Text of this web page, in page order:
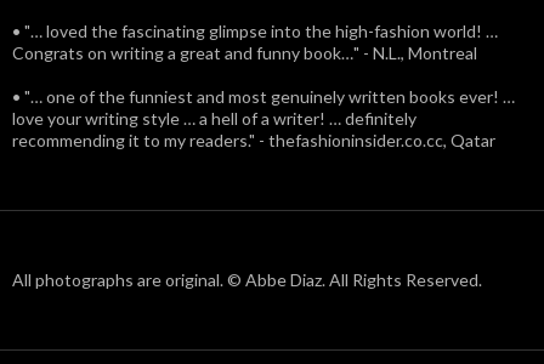
• "… loved the fascinating glimpse into the high-fashion world! …
Congrats on writing a great and funny book…" - N.L., Montreal
• "… one of the funniest and most genuinely written books ever! …
love your writing style … a hell of a writer! … definitely
recommending it to my readers." - thefashioninsider.co.cc, Qatar
All photographs are original. © Abbe Diaz. All Rights Reserved.